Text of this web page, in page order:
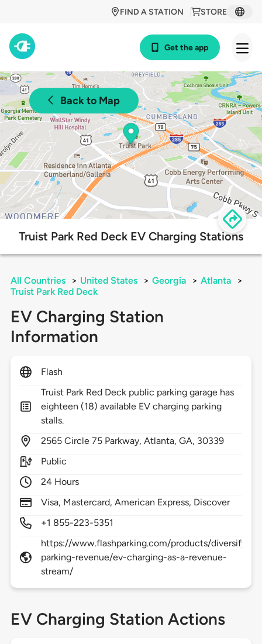
STORE
FIND A STATION
Get the app
Back to Map
Truist Park Red Deck EV Charging Stations
All Countries > United States > Georgia > Atlanta
>
Truist Park Red Deck
EV Charging Station
Information
Flash
Truist Park Red Deck public parking garage has
eighteen (18) available EV charging parking
stalls.
2565 Circle 75 Parkway,Atlanta,GA, 30339
Public
24 Hours
Visa, Mastercard, American Express, Discover
+1 855-223-5351
https://www.flashparking.com/products/diversify-
parking-revenue/ev-charging-as-a-revenue-
stream/
EV Charging Station Actions